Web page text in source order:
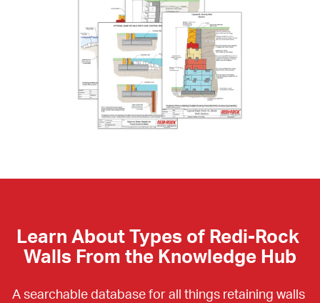
Learn About Types of Redi-Rock
Walls From the Knowledge Hub
A searchable database for all things retaining walls